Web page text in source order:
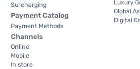
Surcharging
Payment Catalog
Payment Methods
Channels
Online
Mobile
In store
Luxury
Global
Digital